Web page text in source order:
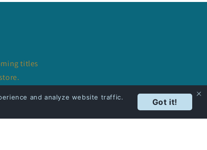
titles
and analyze website traffic.
Got it!